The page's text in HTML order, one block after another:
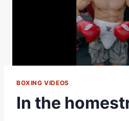
BOXING VIDEOS
In the